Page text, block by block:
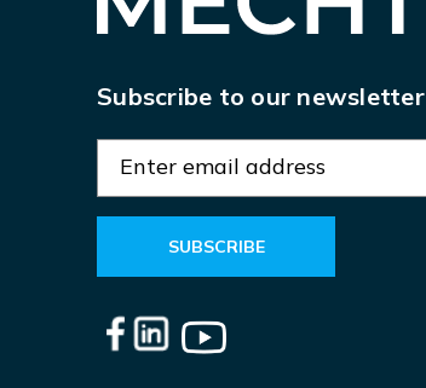
Subscribe to our newsletter
a
l
A